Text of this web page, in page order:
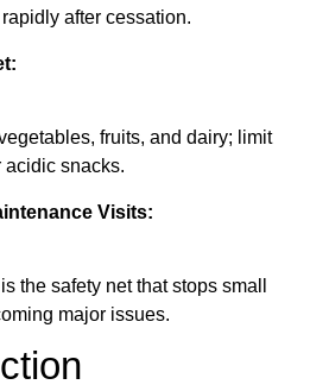
after cessation.
fruits, and dairy; limit
acidic snacks.
Visits:
the safety net that stops small
major issues.